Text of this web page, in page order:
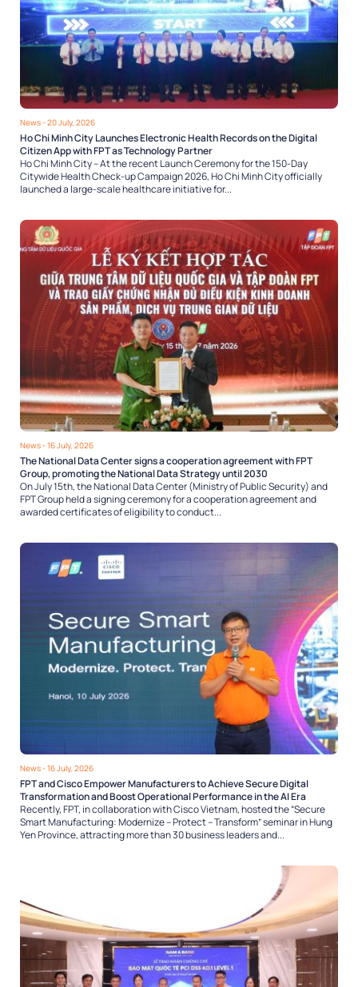
News- 20 July, 2026
Ho Chi Minh City Launches Electronic Health Records on the Digital
Citizen App with FPT as Technology Partner
Ho Chi Minh City – At the recent Launch Ceremony for the 150-Day
Citywide Health Check-up Campaign 2026, Ho Chi Minh City officially
launched a large-scale healthcare initiative for...
News- 16 July, 2026
The National Data Center signs a cooperation agreement with FPT
Group, promoting the National Data Strategy until 2030
On July 15th, the National Data Center (Ministry of Public Security) and
FPT Group held a signing ceremony for a cooperation agreement and
awarded certificates of eligibility to conduct...
News- 16 July, 2026
FPT and Cisco Empower Manufacturers to Achieve Secure Digital
Transformation and Boost Operational Performance in the AI Era
Recently, FPT, in collaboration with Cisco Vietnam, hosted the “Secure
Smart Manufacturing: Modernize – Protect – Transform” seminar in Hung
Yen Province, attracting more than 30 business leaders and...